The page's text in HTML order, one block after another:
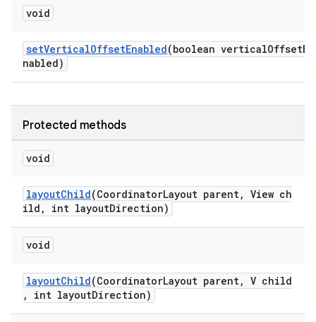
void
setVerticalOffsetEnabled(boolean verticalOffsetE
nabled)
Protected methods
void
layoutChild(CoordinatorLayout parent, View ch
ild, int layoutDirection)
void
layoutChild(CoordinatorLayout parent, V child
, int layoutDirection)